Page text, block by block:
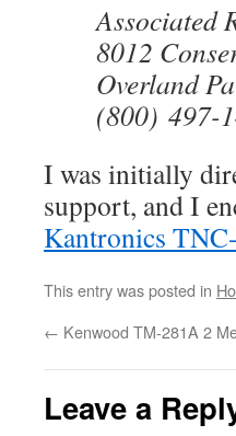
Associated
8012
Overland
(800) 497-
I was initially
support, and I
Kantronics
This entry was posted in
← Kenwood TM-281A 2
Leave a